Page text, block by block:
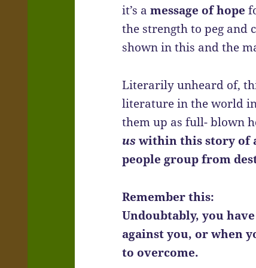
it’s amessage of hope
the strength to peg and
shown in this and the
Literarily unheard of,
literature in the world
them up as full- blown
uswithin this story of
people group from
Remember this:
Undoubtably, you
against you, or when
to overcome.